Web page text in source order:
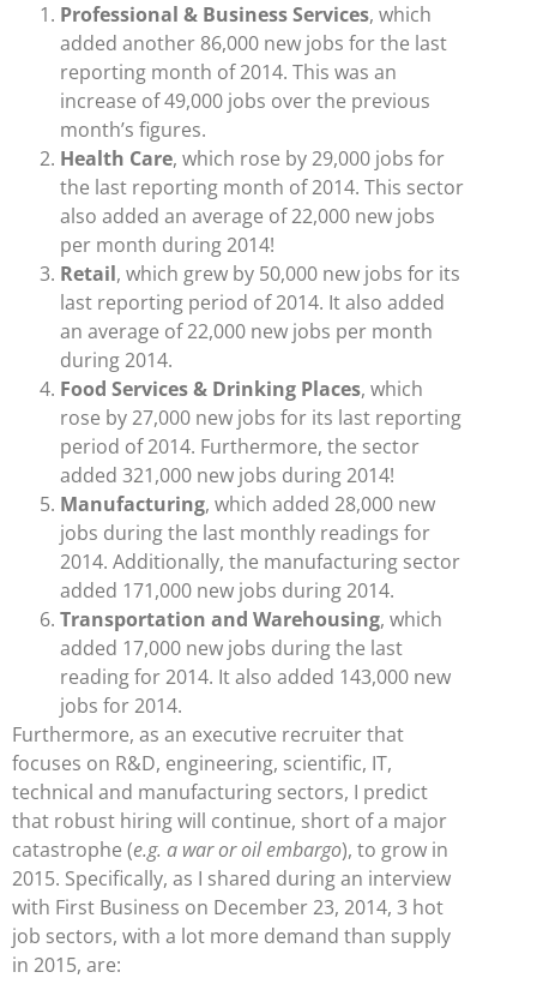
Professional & Business Services, which
added another 86,000 new jobs for the last
reporting month of 2014. This was an
increase of 49,000 jobs over the previous
month’s figures.
Health Care, which rose by 29,000 jobs for
the last reporting month of 2014. This sector
also added an average of 22,000 new jobs
per month during 2014!
Retail, which grew by 50,000 new jobs for its
last reporting period of 2014. It also added
an average of 22,000 new jobs per month
during 2014.
Food Services & Drinking Places, which
rose by 27,000 new jobs for its last reporting
period of 2014. Furthermore, the sector
added 321,000 new jobs during 2014!
Manufacturing, which added 28,000 new
jobs during the last monthly readings for
2014. Additionally, the manufacturing sector
added 171,000 new jobs during 2014.
Transportation and Warehousing, which
added 17,000 new jobs during the last
reading for 2014. It also added 143,000 new
jobs for 2014.
Furthermore, as an executive recruiter that
focuses on R&D, engineering, scientific, IT,
technical and manufacturing sectors, I predict
that robust hiring will continue, short of a major
catastrophe (e.g. a war or oil embargo), to grow in
2015. Specifically, as I shared during an interview
with First Business on December 23, 2014, 3 hot
job sectors, with a lot more demand than supply
in 2015, are: